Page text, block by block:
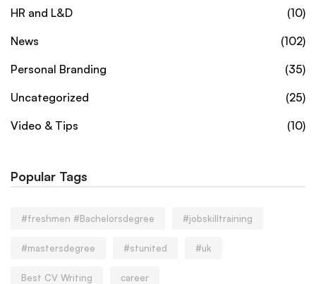
HR and L&D
(10)
News
(102)
Personal Branding
(35)
Uncategorized
(25)
Video & Tips
(10)
Popular Tags
#freshmen #Bachelorsdegree #jobskilltraining
#mastersdegree #stunited #uk
Best CV Writing career